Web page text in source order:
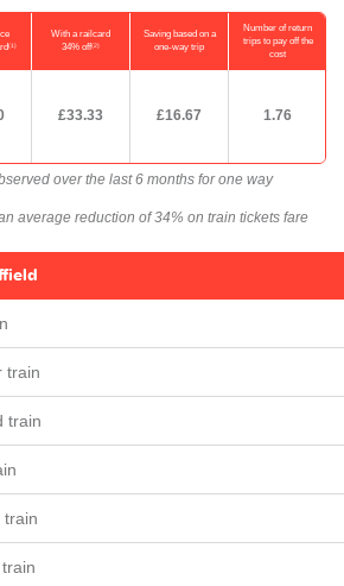
(1)
With a railcard
34% off(2)
Saving based on a
one-way trip
Number of return
trips to pay off the
cost
£33.33 £16.67 1.76
over the last 6 months for one way
average reduction of 34% on train tickets fare
train
train
train